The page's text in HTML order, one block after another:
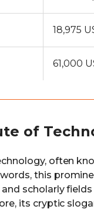
18,975
61,000
of
often
words, this
scholarly
its cryptic